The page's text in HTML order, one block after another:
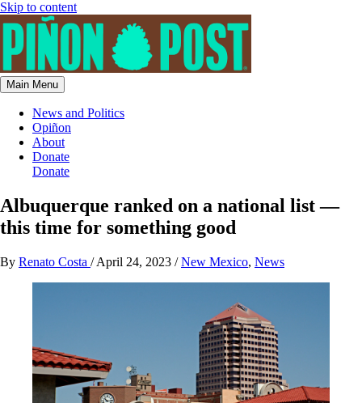
Skip to content
Main Menu
News and Politics
Opiñon
About
Donate
Donate
Albuquerque ranked on a national list —
this time for something good
By Renato Costa /April 24, 2023 /New Mexico, News